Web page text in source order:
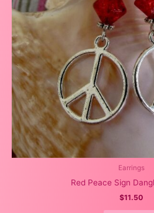
Earrings
Red Peace Sign
$11.50